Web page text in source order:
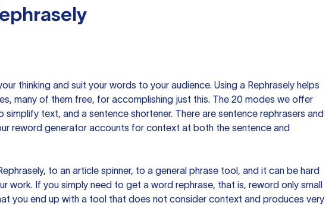
thinking and suit your words to your audience. Using a Rephrasely helps
many of them free, for accomplishing just this. The 20 modes we offer
text, and a sentence shortener. There are sentence rephrasers and
reword generator accounts for context at both the sentence and
, to an article spinner, to a general phrase tool, and it can be hard
If you simply need to get a word rephrase, that is, reword only small
you end up with a tool that does not consider context and produces very